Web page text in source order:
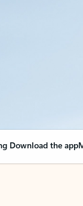
Download the app